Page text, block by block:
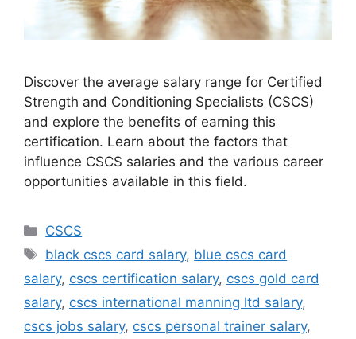
Discover the average salary range for Certified
Strength and Conditioning Specialists (CSCS)
and explore the benefits of earning this
certification. Learn about the factors that
influence CSCS salaries and the various career
opportunities available in this field.
Categories
CSCS
Tags
black cscs card salary, blue cscs card
salary, cscs certification salary, cscs gold card
salary, cscs international manning ltd salary,
cscs jobs salary, cscs personal trainer salary,